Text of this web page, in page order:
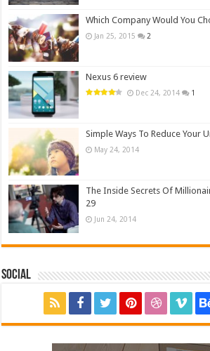
Which Company Would You
Jan 25, 2015 2
Nexus 6 review
Dec 24, 2014 1
Simple Ways To Reduce Your
May 24, 2014
The Inside Secrets Of
29
Jun 24, 2014
Social